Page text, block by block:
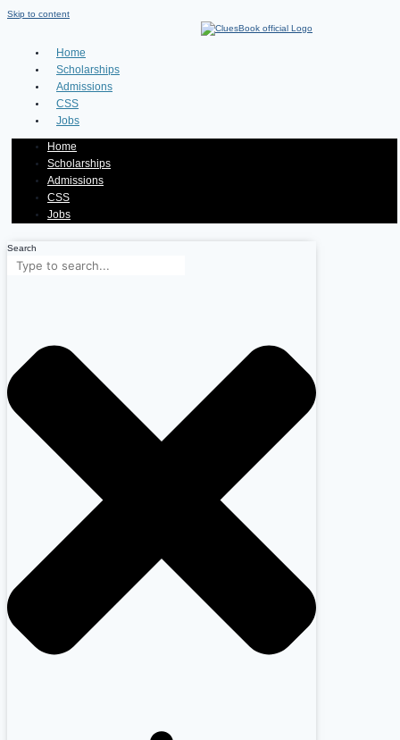
Skip to content
Home
Scholarships
Admissions
CSS
Jobs
Home
Scholarships
Admissions
CSS
Jobs
Search